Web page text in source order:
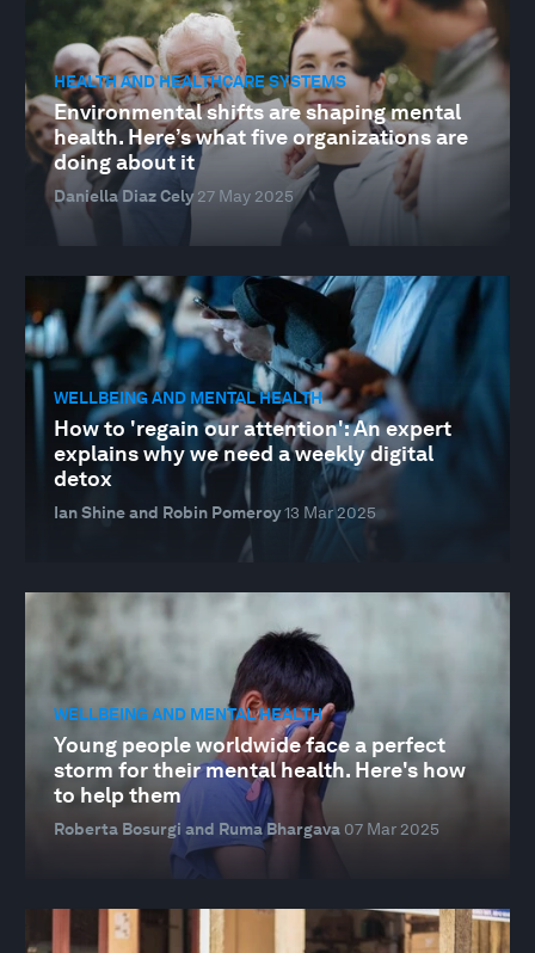
HEALTH AND HEALTHCARE SYSTEMS
Environmental shifts are shaping mental
health. Here’s what five organizations are
doing about it
Daniella Diaz Cely 27 May 2025
WELLBEING AND MENTAL HEALTH
How to 'regain our attention': An expert
explains why we need a weekly digital
detox
Ian Shine and Robin Pomeroy13 Mar 2025
WELLBEING AND MENTAL HEALTH
Young people worldwide face a perfect
storm for their mental health. Here's how
to help them
Roberta Bosurgi and Ruma Bhargava 07 Mar 2025